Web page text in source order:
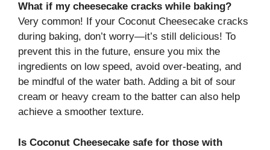
What if my cheesecake cracks while baking?
Very common! If your Coconut Cheesecake cracks
during baking, don’t worry—it’s still delicious! To
prevent this in the future, ensure you mix the
ingredients on low speed, avoid over-beating, and
be mindful of the water bath. Adding a bit of sour
cream or heavy cream to the batter can also help
achieve a smoother texture.
Is Coconut Cheesecake safe for those with